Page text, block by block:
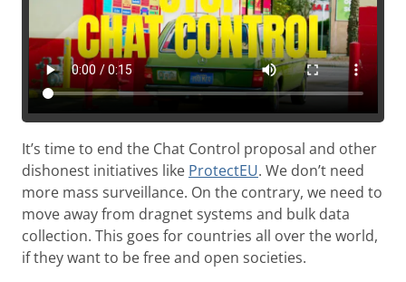
It’s time to end the Chat Control proposal and other
dishonest initiatives like ProtectEU. We don’t need
more mass surveillance. On the contrary, we need to
move away from dragnet systems and bulk data
collection. This goes for countries all over the world,
if they want to be free and open societies.